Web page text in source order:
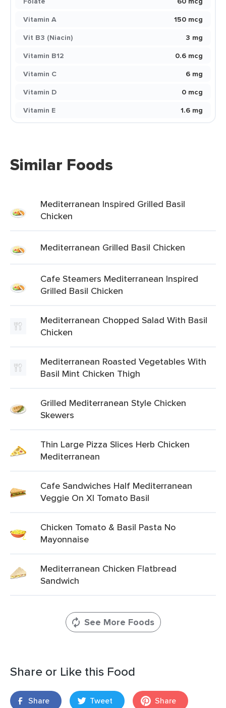
Vitamin A
150 mcg
Vit B3 (Niacin)
3 mg
Vitamin B12
0.6 mcg
Vitamin C
6 mg
Vitamin D
0 mcg
Vitamin E
1.6 mg
Similar Foods
Mediterranean Inspired Grilled Basil
Chicken
Mediterranean Grilled Basil Chicken
Cafe Steamers Mediterranean Inspired
Grilled Basil Chicken
Mediterranean Chopped Salad With Basil
Chicken
Mediterranean Roasted Vegetables With
Basil Mint Chicken Thigh
Grilled Mediterranean Style Chicken
Skewers
Thin Large Pizza Slices Herb Chicken
Mediterranean
Cafe Sandwiches Half Mediterranean
Veggie On Xl Tomato Basil
Chicken Tomato & Basil Pasta No
Mayonnaise
Mediterranean Chicken Flatbread
Sandwich
See More Foods
Share or Like this Food
Share Tweet Share